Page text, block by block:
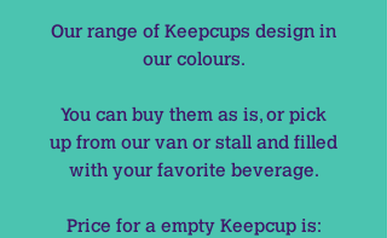
Our range of Keepcups design in
our colours.
You can buy them as is, or pick
up from our van or stall and filled
with your favorite beverage.
Price for a empty Keepcup is: